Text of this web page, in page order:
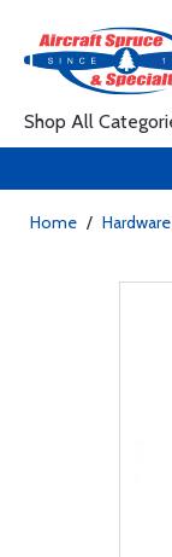
Shop All
Home / Hardware